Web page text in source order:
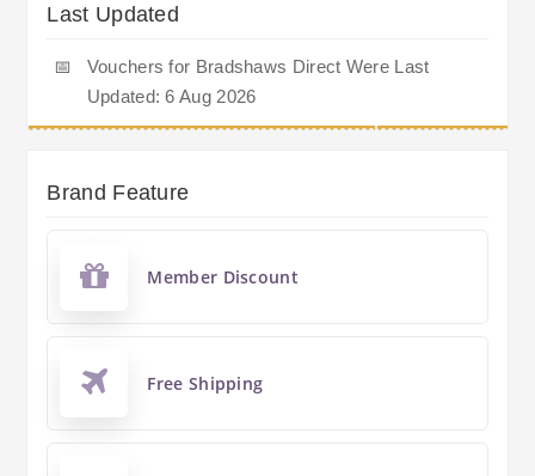
Last Updated
📅
Vouchers for Bradshaws Direct Were Last
Updated: 6 Aug 2026
Brand Feature
Member Discount
Free Shipping